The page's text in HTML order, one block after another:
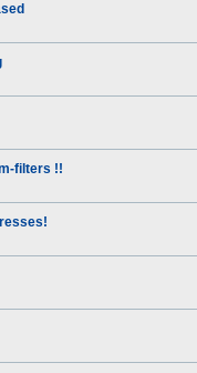
filters !!